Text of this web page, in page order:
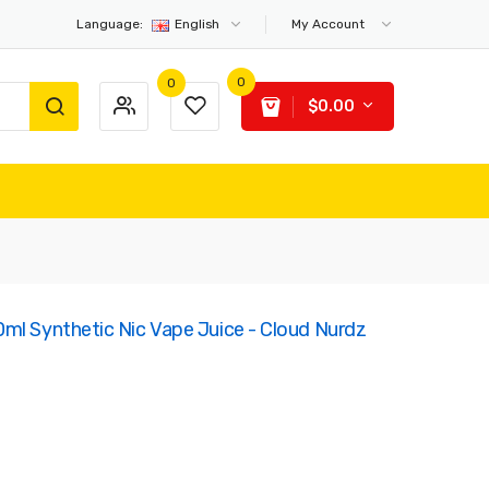
Language: English My Account
0 0
$0.00
Synthetic Nic Vape Juice - Cloud Nurdz